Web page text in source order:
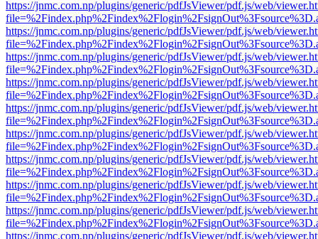
https://jnmc.com.np/plugins/generic/pdfJsViewer/pdf.js/web/
https://jnmc.com.np/plugins/generic/pdfJsViewer/pdf.js/web/
https://jnmc.com.np/plugins/generic/pdfJsViewer/pdf.js/web/
https://jnmc.com.np/plugins/generic/pdfJsViewer/pdf.js/web/
https://jnmc.com.np/plugins/generic/pdfJsViewer/pdf.js/web/
https://jnmc.com.np/plugins/generic/pdfJsViewer/pdf.js/web/
https://jnmc.com.np/plugins/generic/pdfJsViewer/pdf.js/web/
https://jnmc.com.np/plugins/generic/pdfJsViewer/pdf.js/web/
https://jnmc.com.np/plugins/generic/pdfJsViewer/pdf.js/web/
https://jnmc.com.np/plugins/generic/pdfJsViewer/pdf.js/web/